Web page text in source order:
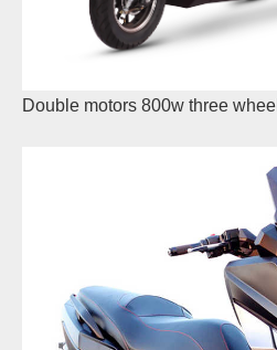
Double motors 800w three